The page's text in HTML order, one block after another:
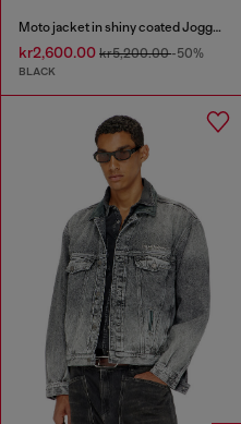
Moto jacket in shiny coated JoggJeans
kr2,600.00 kr5,200.00-50%
BLACK